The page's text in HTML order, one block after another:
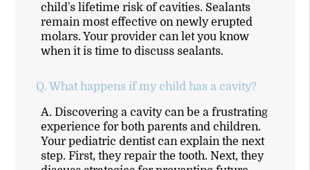
child's lifetime risk of cavities. Sealants
remain most effective on newly erupted
molars. Your provider can let you know
when it is time to discuss sealants.
Q. What happens if my child has a cavity?
A. Discovering a cavity can be a frustrating
experience for both parents and children.
Your pediatric dentist can explain the next
step. First, they repair the tooth. Next, they